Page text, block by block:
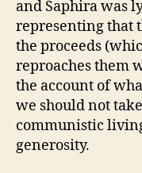
and Saphira was
representing that
the proceeds
reproaches them
the account of
we should not
communistic
generosity.